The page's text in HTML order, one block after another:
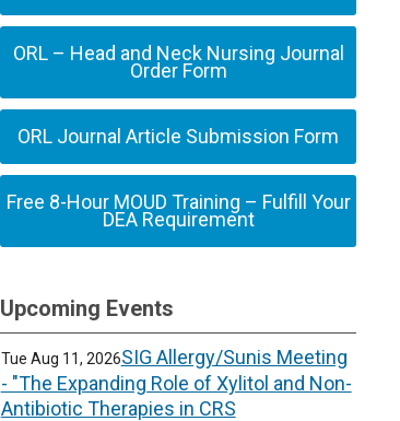
ORL – Head and Neck Nursing Journal
Order Form
ORL Journal Article Submission Form
Free 8-Hour MOUD Training – Fulfill Your
DEA Requirement
Upcoming Events
Tue Aug 11, 2026SIG Allergy/Sunis Meeting
- "The Expanding Role of Xylitol and Non-
Antibiotic Therapies in CRS